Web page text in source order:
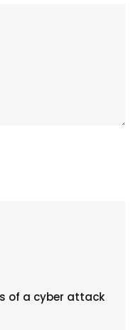
of a cyber attack